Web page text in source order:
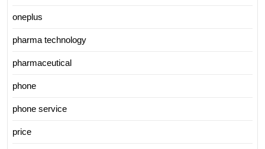
oneplus
pharma technology
pharmaceutical
phone
phone service
price